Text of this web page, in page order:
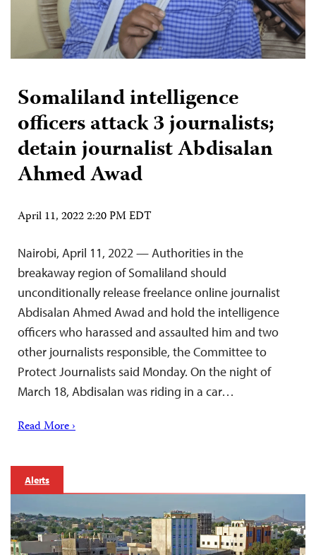
Somaliland intelligence
officers attack 3 journalists;
detain journalist Abdisalan
Ahmed Awad
April 11, 2022 2:20 PM EDT
Nairobi, April 11, 2022 — Authorities in the
breakaway region of Somaliland should
unconditionally release freelance online journalist
Abdisalan Ahmed Awad and hold the intelligence
officers who harassed and assaulted him and two
other journalists responsible, the Committee to
Protect Journalists said Monday. On the night of
March 18, Abdisalan was riding in a car…
Read More ›
Alerts